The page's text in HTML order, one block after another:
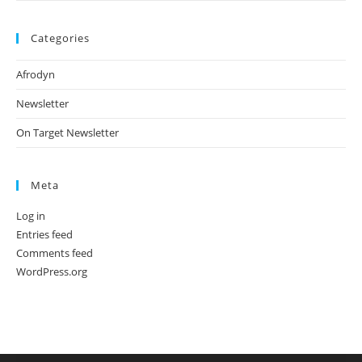
Categories
Afrodyn
Newsletter
On Target Newsletter
Meta
Log in
Entries feed
Comments feed
WordPress.org